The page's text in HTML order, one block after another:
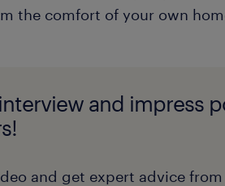
the comfort of your own
and impress
and get expert advice